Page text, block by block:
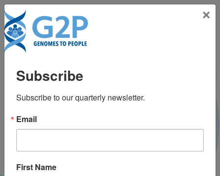
Toggle
News & Media
Use our Project or Categories filter to narrow down
your news search.
RESET
×
Subscribe
Subscribe to our quarterly newsletter.
Email
First Name